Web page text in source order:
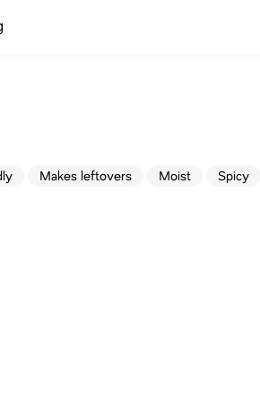
Makes leftovers Moist Spicy